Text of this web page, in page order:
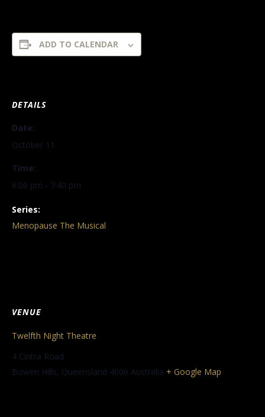
ADD TO CALENDAR
DETAILS
Date:
October 11
Time:
6:00 pm - 7:40 pm
Series:
Menopause The Musical
VENUE
Twelfth Night Theatre
4 Cintra Road
Bowen Hills, Queensland 4006 Australia + Google Map